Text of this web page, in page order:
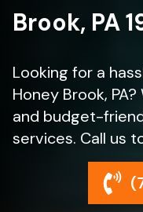
Brook, PA
Looking for a
Honey Brook,
and budget-
services. Call us